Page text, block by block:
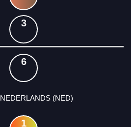
3
6
NEDERLANDS (NED)
1